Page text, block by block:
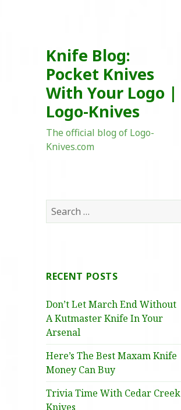
Knife Blog:
Pocket Knives
With Your Logo |
Logo-Knives
The official blog of Logo-
Knives.com
Search
for:
RECENT POSTS
Don’t Let March End Without
A Kutmaster Knife In Your
Arsenal
Here’s The Best Maxam Knife
Money Can Buy
Trivia Time With Cedar Creek
Knives